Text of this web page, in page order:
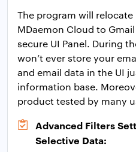
The program will relocate
MDaemon Cloud to
secure UI Panel. During
won’t ever store your
and email data in the UI
information base.
product tested by many
Advanced Filters
Selective Data: